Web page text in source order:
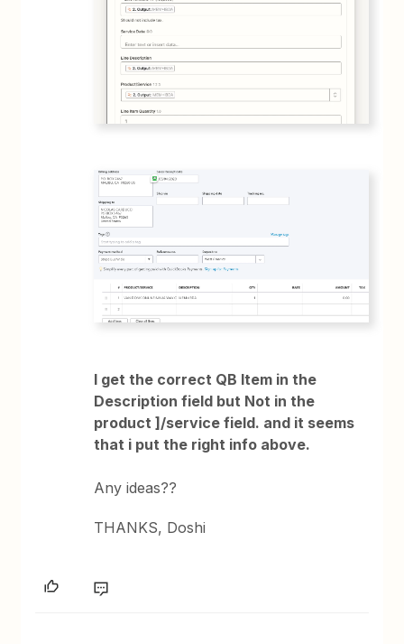
I get the correct QB Item in the
Description field but Not in the
product ]/service field. and it seems
that i put the right info above.
Any ideas??
THANKS, Doshi